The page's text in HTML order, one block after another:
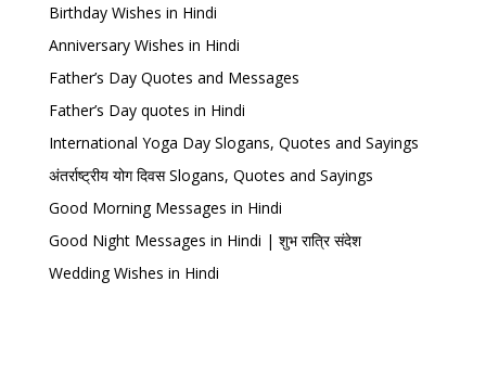
Birthday Wishes in Hindi
Anniversary Wishes in Hindi
Father’s Day Quotes and Messages
Father’s Day quotes in Hindi
International Yoga Day Slogans, Quotes and Sayings
अंतर्राष्ट्रीय योग दिवस Slogans, Quotes and Sayings
Good Morning Messages in Hindi
Good Night Messages in Hindi | शुभ रात्रि संदेश
Wedding Wishes in Hindi